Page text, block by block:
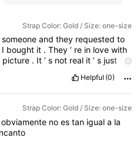
Strap Color: Gold / Size: one-size
someoneandthey requestedto
I bought it .They’ re in lovewith
picture . It’s not real it’s just
Helpful (0)
Strap Color: Gold / Size: one-size
obviamente no es tan igual a la